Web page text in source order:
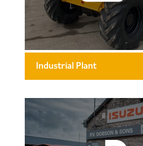
Industrial Plant